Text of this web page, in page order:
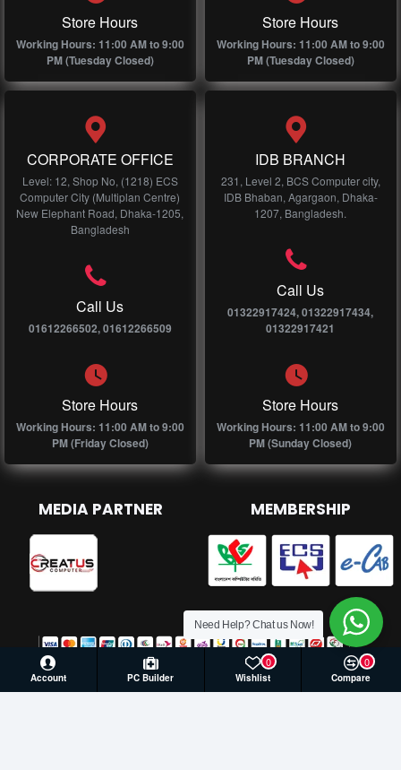
Store Hours
Working Hours: 11:00 AM to 9:00
PM (Tuesday Closed)
Store Hours
Working Hours: 11:00 AM to 9:00
PM (Tuesday Closed)
CORPORATE OFFICE
Level: 12, Shop No, (1218) ECS
Computer City (Multiplan Centre)
New Elephant Road, Dhaka-1205,
Bangladesh
Call Us
01612266502, 01612266509
Store Hours
Working Hours: 11:00 AM to 9:00
PM (Friday Closed)
IDB BRANCH
231, Level 2, BCS Computer city,
IDB Bhaban, Agargaon, Dhaka-
1207, Bangladesh.
Call Us
01322917424, 01322917434,
01322917421
Store Hours
Working Hours: 11:00 AM to 9:00
PM (Sunday Closed)
MEDIA PARTNER MEMBERSHIP
Account PC Builder Wishlist
0
Compare
0
Need Help? Chat us Now!